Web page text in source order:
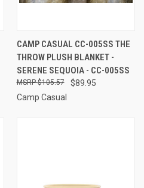
CAMP CASUAL CC-005SS THE
THROW PLUSH BLANKET -
SERENE SEQUOIA - CC-005SS
$89.95
$105.57
Camp Casual